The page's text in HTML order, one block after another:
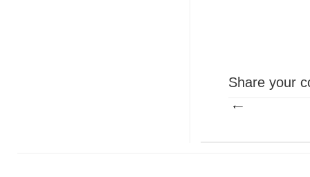
Share your